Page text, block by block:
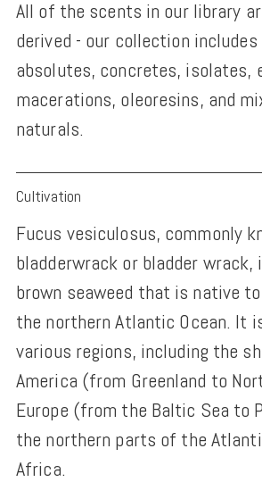
All of the scents in our library
derived - our collection
absolutes, concretes, isolates,
macerations, oleoresins, and
naturals.
Adding
product
to
your
cart
Cultivation
Fucus vesiculosus, commonly
bladderwrack or bladder wrack,
brown seaweed that is native
the northern Atlantic Ocean. It
various regions, including the
America (from Greenland to
Europe (from the Baltic Sea to
the northern parts of the
Africa.